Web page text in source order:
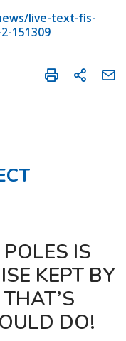
live-text-fis-
151309
IS
KEPT BY
DO!